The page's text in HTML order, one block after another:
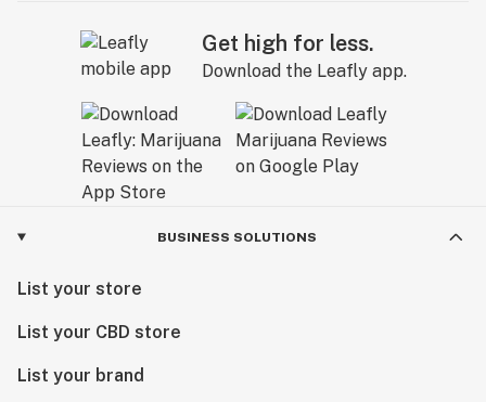
Get high for less.
Download the Leafly app.
BUSINESS SOLUTIONS
List your store
List your CBD store
List your brand